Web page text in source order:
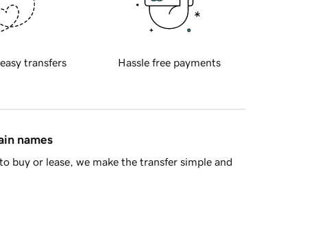
transfers Hassle free payments
names
buy or lease, we make the transfer simple and